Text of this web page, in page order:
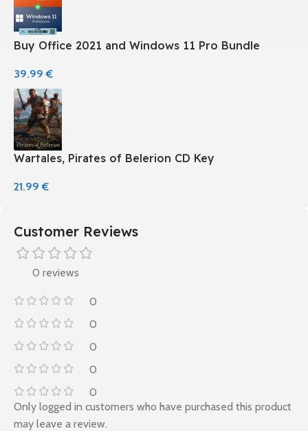
Buy Office 2021 and Windows 11 Pro Bundle
39.99€
Wartales, Pirates of Belerion CD Key
21.99€
Customer Reviews
0 reviews
0
0
0
0
0
Only logged in customers who have purchased this product
may leave a review.